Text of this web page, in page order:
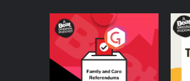
Your Vote Matters - A
Beat News
Referendum Special
Podcast Series